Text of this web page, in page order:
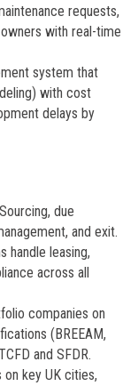
requests,
with real-time
system that
with cost
delays by
due
and exit.
handle leasing,
across all
companies on
(BREEAM,
and SFDR.
key UK cities,